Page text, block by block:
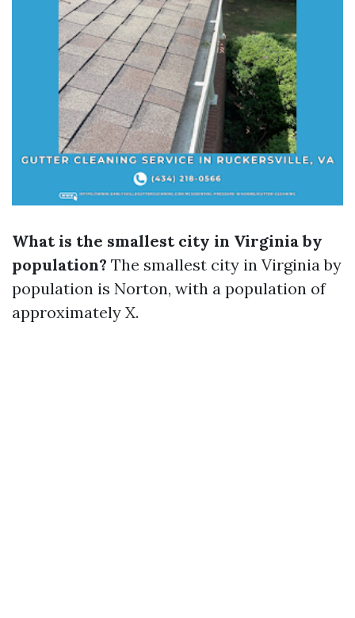
What is the smallest city in Virginia by
population? The smallest city in Virginia by
population is Norton, with a population of
approximately X.